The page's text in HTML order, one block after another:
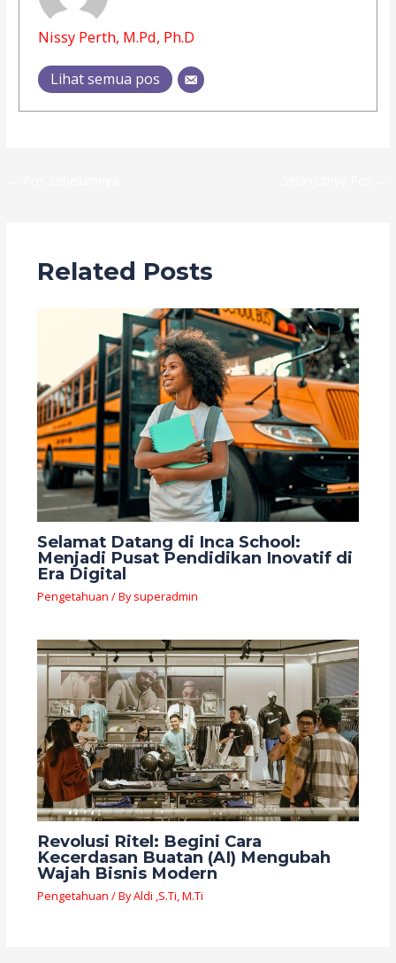
Nissy Perth, M.Pd, Ph.D
Lihat semua pos
Related Posts
Selamat Datang di Inca School:
Menjadi Pusat Pendidikan Inovatif di
Era Digital
Pengetahuan / Bysuperadmin
Revolusi Ritel: Begini Cara
Kecerdasan Buatan (AI) Mengubah
Wajah Bisnis Modern
Pengetahuan / ByAldi ,S.Ti, M.Ti